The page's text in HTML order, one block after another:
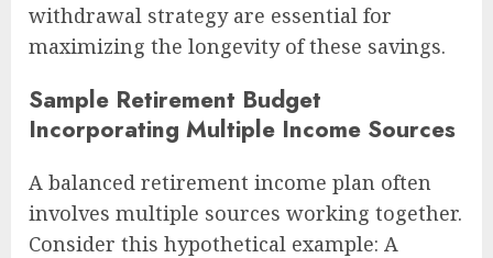
withdrawal strategy are essential for
maximizing the longevity of these savings.
Sample Retirement Budget
Incorporating Multiple Income Sources
A balanced retirement income plan often
involves multiple sources working together.
Consider this hypothetical example: A